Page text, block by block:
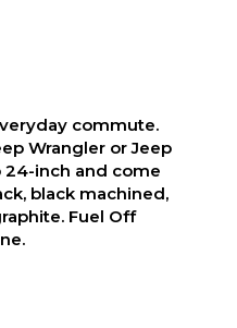
commute.
Wrangler or Jeep
24-inch and come
black machined,
Fuel Off